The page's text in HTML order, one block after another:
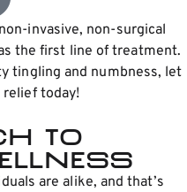
invasive, non-surgical
the first line of treatment.
tingling and numbness, let
relief today!
to
are alike, and that’s